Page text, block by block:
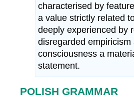
characterised by
a value strictly related
deeply experienced by
disregarded
consciousness a
statement.
POLISH GRAMMAR